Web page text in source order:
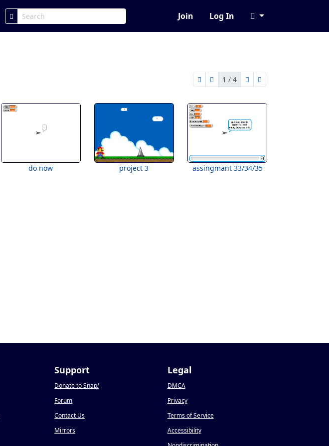
Join Log In
first page
previous page
1 / 4
next page
last page
do now project 3 assingmant 33/34/35
Support
Donate to Snap!
Forum
Contact Us
Mirrors
Legal
DMCA
Privacy
Terms of Service
Accessibility